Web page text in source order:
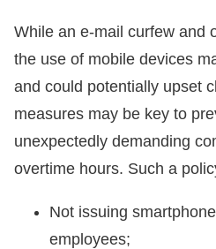
While an e-mail curfew and
the use of mobile devices
and could potentially upset
measures may be key to
unexpectedly demanding
overtime hours. Such a
Not issuing
employees;